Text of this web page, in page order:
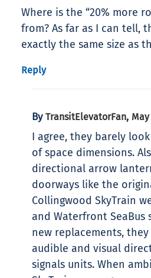
Where is the “20% more
from? As far as I can tell,
exactly the same size as
Reply
By TransitElevatorFan, May
I agree, they barely
of space dimensions.
directional arrow
doorways like the
Collingwood SkyTrain
and Waterfront SeaBus
new replacements,
audible and visual
signals units. When